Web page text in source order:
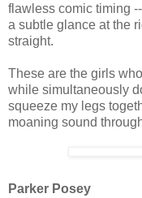
flawless comic timing
a subtle glance at the
straight.
These are the girls
while simultaneously
squeeze my legs
moaning sound
Parker Posey